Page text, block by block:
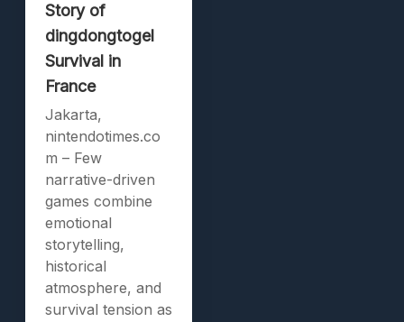
Story of
dingdongtogel
Survival in
France
Jakarta,
nintendotimes.co
m – Few
narrative-driven
games combine
emotional
storytelling,
historical
atmosphere, and
survival tension as